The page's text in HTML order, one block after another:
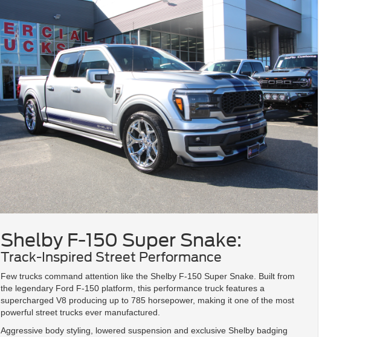
Shelby F-150 Super Snake:
Track-Inspired Street Performance
Few trucks command attention like the Shelby F-150 Super Snake. Built from
the legendary Ford F-150 platform, this performance truck features a
supercharged V8 producing up to 785 horsepower, making it one of the most
powerful street trucks ever manufactured.
Aggressive body styling, lowered suspension and exclusive Shelby badging